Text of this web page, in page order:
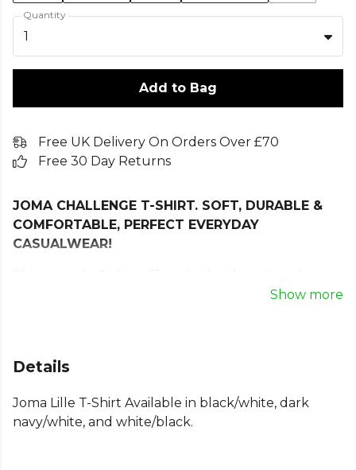
Quantity
1
Add to Bag
Free UK Delivery On Orders Over £70
Free 30 Day Returns
JOMA CHALLENGE T-SHIRT. SOFT, DURABLE &
COMFORTABLE, PERFECT EVERYDAY
CASUALWEAR!
blend, a very soft, comfortable, and highly durable
combination. It offers quick sweat absorption and
Show more
Details
Joma Lille T-Shirt Available in black/white, dark
navy/white, and white/black.